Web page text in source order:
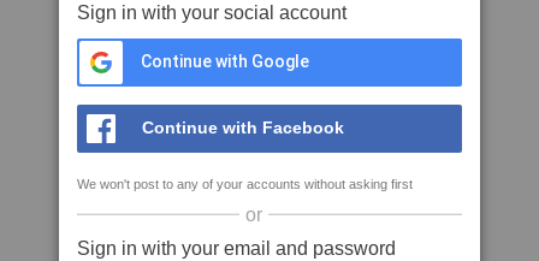
Sign in with your social account
Continue with Google
Continue with Facebook
We won't post to any of your accounts without asking first
or
Sign in with your email and password